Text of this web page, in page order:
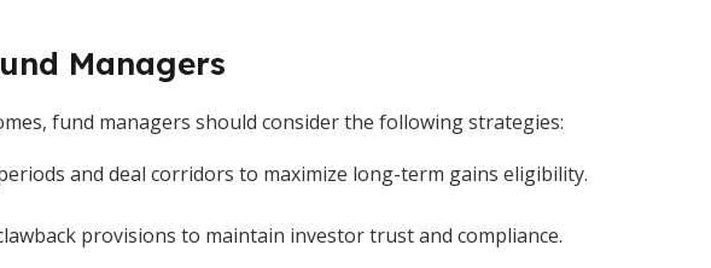
Managers
fund managers should consider the following strategies:
and deal corridors to maximize long-term gains eligibility.
provisions to maintain investor trust and compliance.